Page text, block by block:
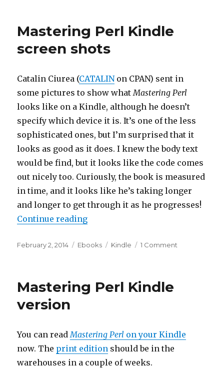
Mastering Perl Kindle
screen shots
Catalin Ciurea (CATALINon CPAN) sent in
some pictures to show whatMastering Perl
looks like on a Kindle, although he doesn’t
specify which device it is. It’s one of the less
sophisticated ones, but I’m surprised that it
looks as good as it does. I knew the body text
would be find, but it looks like the code comes
out nicely too. Curiously, the book is measured
in time, and it looks like he’s taking longer
and longer to get through it as he progresses!
Continue reading“Mastering Perl Kindle screen
Posted
February 2, 2014 Categories
Ebooks Tags
Kindle 1 Comment
Mastering Perl Kindle
version
You can readMastering Perl on your Kindle
now. The print edition should be in the
warehouses in a couple of weeks.